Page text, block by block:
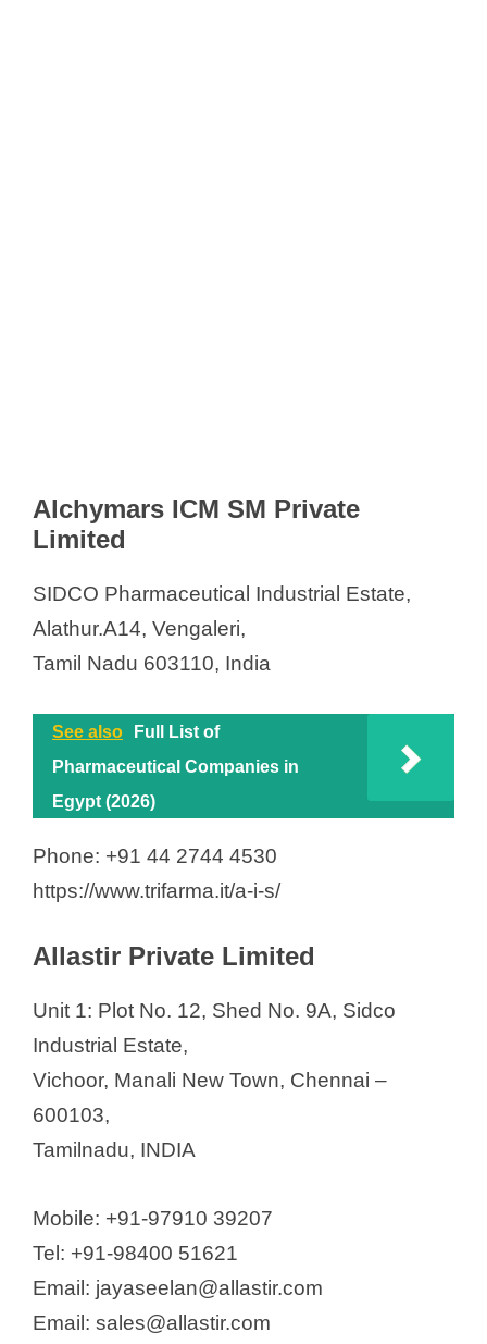
Alchymars ICM SM Private
Limited
SIDCO Pharmaceutical Industrial Estate,
Alathur.A14, Vengaleri,
Tamil Nadu 603110, India
See also
Full List of
Pharmaceutical Companies in
Egypt (2026)
Phone: +91 44 2744 4530
https://www.trifarma.it/a-i-s/
Allastir Private Limited
Unit 1: Plot No. 12, Shed No. 9A, Sidco
Industrial Estate,
Vichoor, Manali New Town, Chennai –
600103,
Tamilnadu, INDIA
Mobile: +91-97910 39207
Tel: +91-98400 51621
Email: jayaseelan@allastir.com
Email: sales@allastir.com